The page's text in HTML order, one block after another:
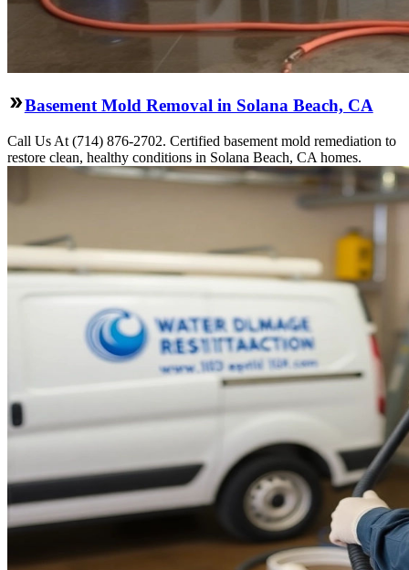
Basement Mold Removal in Solana Beach, CA
Call Us At (714) 876-2702. Certified basement mold remediation to
restore clean, healthy conditions in Solana Beach, CA homes.